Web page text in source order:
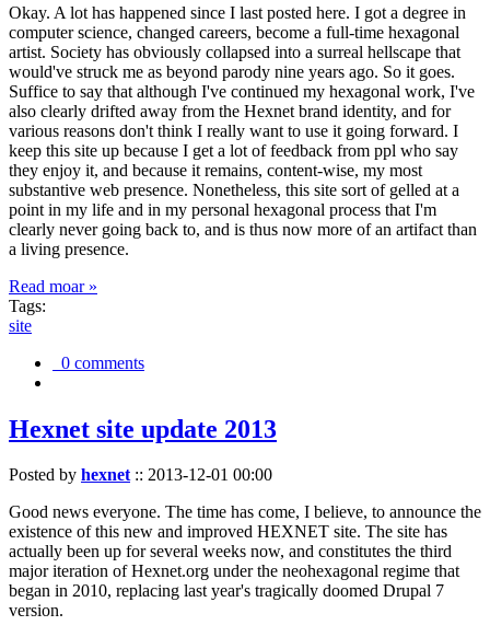
Okay. A lot has happened since I last posted here. I got a degree in
computer science, changed careers, become a full-time hexagonal
artist. Society has obviously collapsed into a surreal hellscape that
would've struck me as beyond parody nine years ago. So it goes.
Suffice to say that although I've continued my hexagonal work, I've
also clearly drifted away from the Hexnet brand identity, and for
various reasons don't think I really want to use it going forward. I
keep this site up because I get a lot of feedback from ppl who say
they enjoy it, and because it remains, content-wise, my most
substantive web presence. Nonetheless, this site sort of gelled at a
point in my life and in my personal hexagonal process that I'm
clearly never going back to, and is thus now more of an artifact than
a living presence.
Read moar »
Tags:
site
0 comments
Hexnet site update 2013
Posted by hexnet:: 2013-12-01 00:00
Good news everyone. The time has come, I believe, to announce the
existence of this new and improved HEXNET site. The site has
actually been up for several weeks now, and constitutes the third
major iteration of Hexnet.org under the neohexagonal regime that
began in 2010, replacing last year's tragically doomed Drupal 7
version.